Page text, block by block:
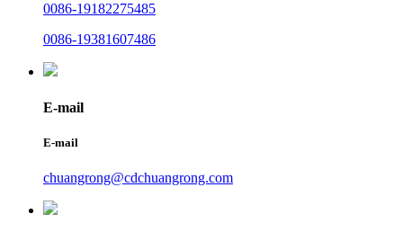
0086-19182275485
0086-19381607486
E-mail
E-mail
chuangrong@cdchuangrong.com